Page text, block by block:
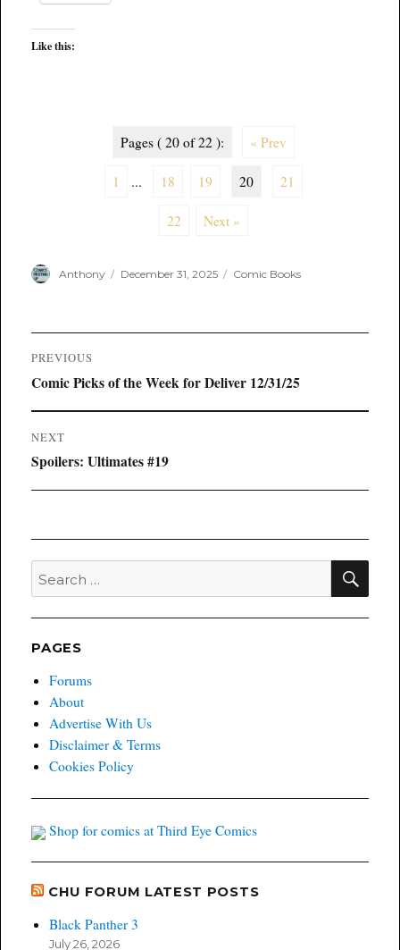
Like this:
Pages ( 20 of 22 ): « Prev
1 ... 18 19 20 21
22 Next »
Author
Anthony
Posted
December 31, 2025 Categories
Comic Books
Post
navigation
PREVIOUS
Previous
Comic Picks of the Week for Deliver 12/31/25
NEXT
Next
Spoilers: Ultimates #19
Search
for:
PAGES
Forums
About
Advertise With Us
Disclaimer & Terms
Cookies Policy
Shop for comics at Third Eye Comics
CHU FORUM LATEST POSTS
Black Panther 3
July 26, 2026